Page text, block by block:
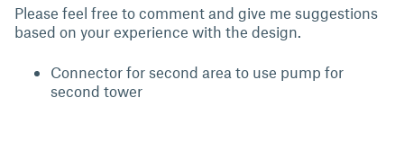
Please feel free to comment and give me suggestions
based on your experience with the design.
Connector for second area to use pump for
second tower